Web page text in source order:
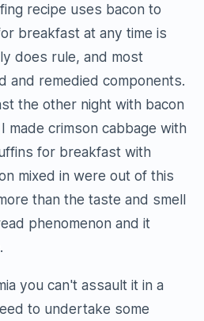
recipe uses bacon to
breakfast at any time is
does rule, and most
and remedied components.
the other night with bacon
made crimson cabbage with
for breakfast with
mixed in were out of this
than the taste and smell
phenomenon and it
you can't assault it in a
to undertake some